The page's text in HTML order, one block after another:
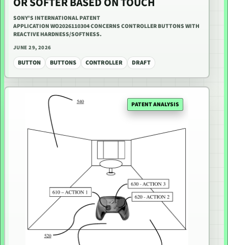
SONY'S INTERNATIONAL PATENT
APPLICATION WO2026110304 CONCERNS CONTROLLER BUTTONS WITH
REACTIVE HARDNESS/SOFTNESS.
JUNE 29, 2026
BUTTON BUTTONS CONTROLLER DRAFT
PATENT ANALYSIS